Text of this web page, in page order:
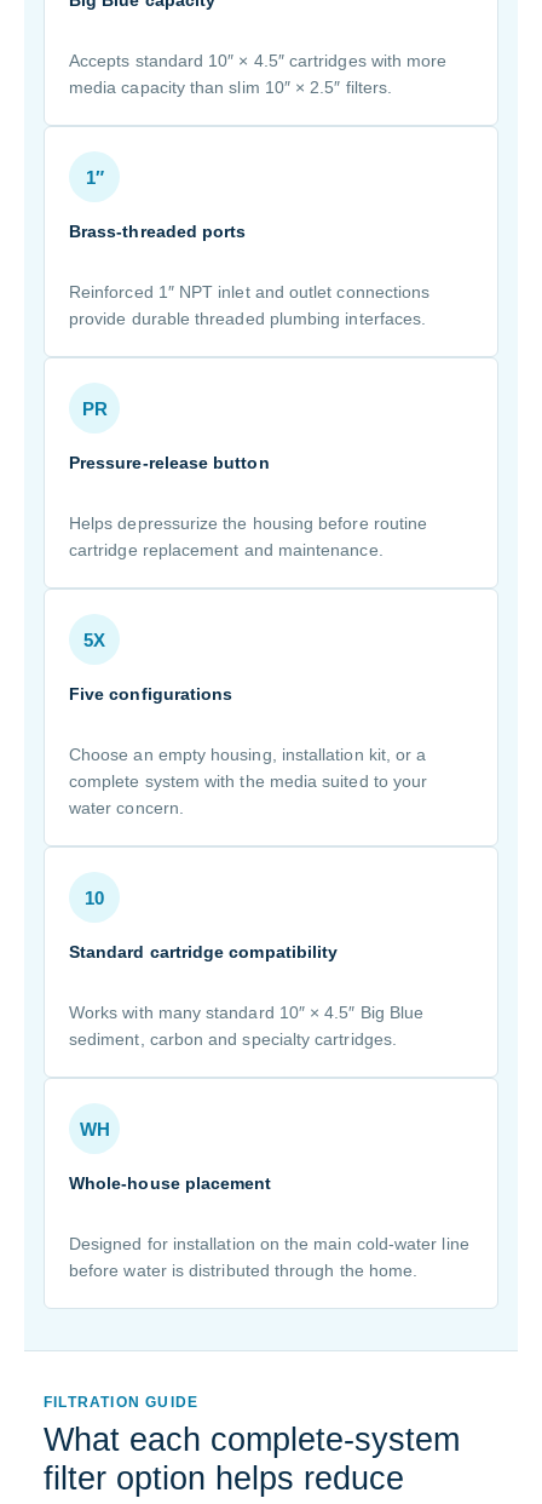
Accepts standard 10″ × 4.5″ cartridges with more
media capacity than slim 10″ × 2.5″ filters.
1″
Brass-threaded ports
Reinforced 1″ NPT inlet and outlet connections
provide durable threaded plumbing interfaces.
PR
Pressure-release button
Helps depressurize the housing before routine
cartridge replacement and maintenance.
5X
Five configurations
Choose an empty housing, installation kit, or a
complete system with the media suited to your
water concern.
10
Standard cartridge compatibility
Works with many standard 10″ × 4.5″ Big Blue
sediment, carbon and specialty cartridges.
WH
Whole-house placement
Designed for installation on the main cold-water line
before water is distributed through the home.
FILTRATION GUIDE
What each complete-system
filter option helps reduce